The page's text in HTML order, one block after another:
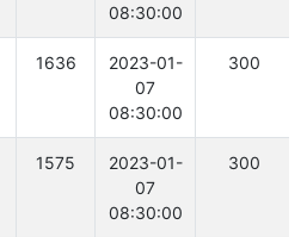
08:30:00
1636
2023-01-
07
08:30:00
300
1575
2023-01-
07
08:30:00
300